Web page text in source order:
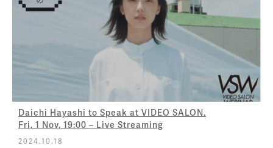
Daichi Hayashi to Speak at VIDEO SALON.
Fri, 1 Nov, 19:00 – Live Streaming
2024.10.18